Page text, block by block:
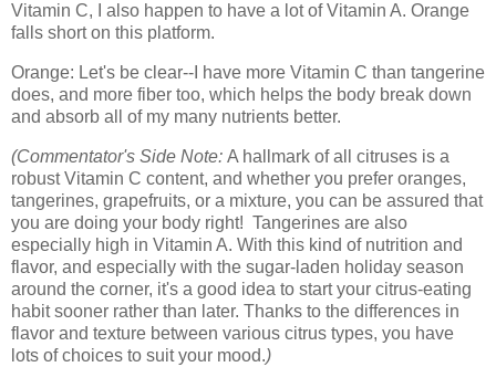
Vitamin C, I also happen to have a lot of Vitamin A. Orange
falls short on this platform.
Orange: Let's be clear--I have more Vitamin C than tangerine
does, and more fiber too, which helps the body break down
and absorb all of my many nutrients better.
(Commentator's Side Note: A hallmark of all citruses is a
robust Vitamin C content, and whether you prefer oranges,
tangerines, grapefruits, or a mixture, you can be assured that
you are doing your body right! Tangerines are also
especially high in Vitamin A. With this kind of nutrition and
flavor, and especially with the sugar-laden holiday season
around the corner, it's a good idea to start your citrus-eating
habit sooner rather than later. Thanks to the differences in
flavor and texture between various citrus types, you have
lots of choices to suit your mood.)